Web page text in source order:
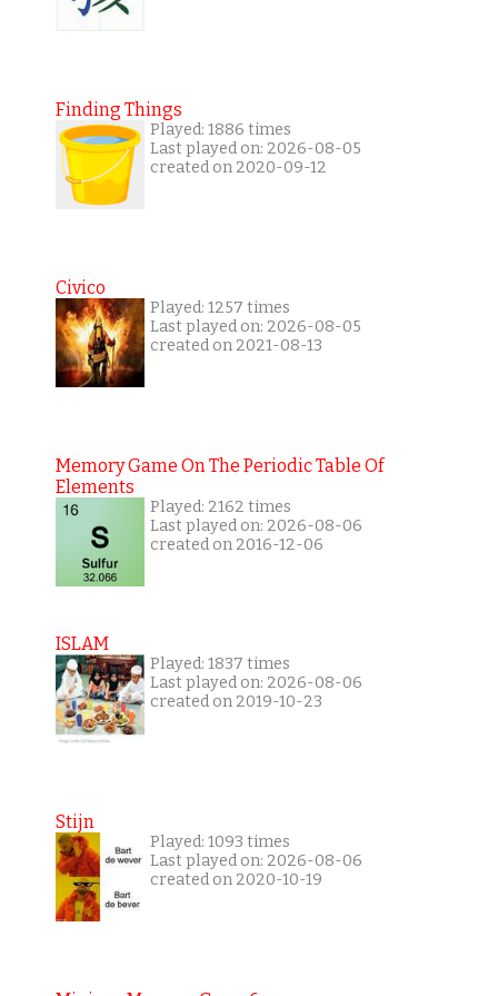
Finding Things
Played: 1886 times
Last played on: 2026-08-05
created on 2020-09-12
Civico
Played: 1257 times
Last played on: 2026-08-05
created on 2021-08-13
Memory Game On The Periodic Table Of
Elements
Played: 2162 times
Last played on: 2026-08-06
created on 2016-12-06
ISLAM
Played: 1837 times
Last played on: 2026-08-06
created on 2019-10-23
Stijn
Played: 1093 times
Last played on: 2026-08-06
created on 2020-10-19